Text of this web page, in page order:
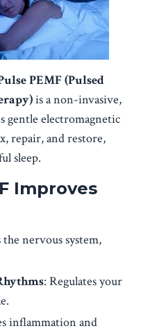
PEMF (Pulsed
is a non-invasive,
gentle electromagnetic
repair, and restore,
sleep.
Improves
the nervous system,
: Regulates your
inflammation and